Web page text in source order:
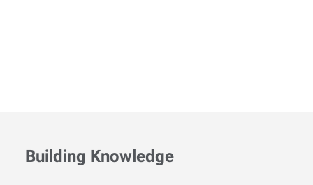
Building Knowledge